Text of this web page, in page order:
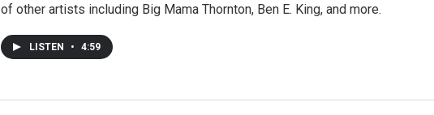
of other artists including Big Mama Thornton, Ben E. King, and more.
LISTEN • 4:59